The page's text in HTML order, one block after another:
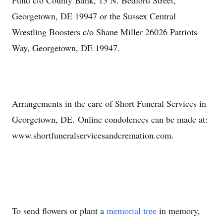
Georgetown, DE 19947 or the Sussex Central
Wrestling Boosters c/o Shane Miller 26026 Patriots
Way, Georgetown, DE 19947.
Arrangements in the care of Short Funeral Services in
Georgetown, DE. Online condolences can be made at:
www.shortfuneralservicesandcremation.com.
To send flowers or plant a memorial tree in memory,